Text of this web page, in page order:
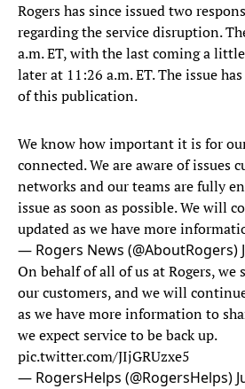
Rogers has since issued two
regarding the service disruption.
a.m. ET, with the last coming a
later at 11:26 a.m. ET. The issue
of this publication.
We know how important it is for
connected. We are aware of issues
networks and our teams are fully
issue as soon as possible. We will
updated as we have more
— Rogers News (@AboutRogers)
On behalf of all of us at Rogers, we
our customers, and we will
as we have more information to
we expect service to be back up.
pic.twitter.com/JIjGRUzxe5
— RogersHelps (@RogersHelps)